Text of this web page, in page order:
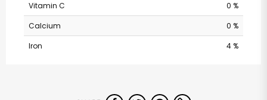
Vitamin C
0 %
Calcium
0 %
Iron
4 %